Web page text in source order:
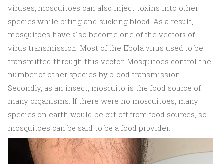
viruses, mosquitoes can also inject toxins into other
species while biting and sucking blood. As a result,
mosquitoes have also become one of the vectors of
virus transmission. Most of the Ebola virus used to be
transmitted through this vector. Mosquitoes control the
number of other species by blood transmission.
Secondly, as an insect, mosquito is the food source of
many organisms. If there were no mosquitoes, many
species on earth would be cut off from food sources, so
mosquitoes can be said to be a food provider.